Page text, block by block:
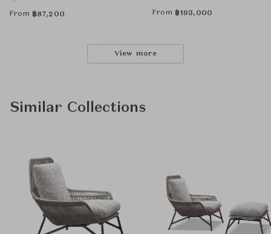
From ฿87,200 From ฿193,000
View more
Similar Collections